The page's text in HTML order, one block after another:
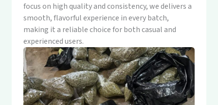
focus on high quality and consistency, we delivers a
smooth, flavorful experience in every batch,
making it a reliable choice for both casual and
experienced users.